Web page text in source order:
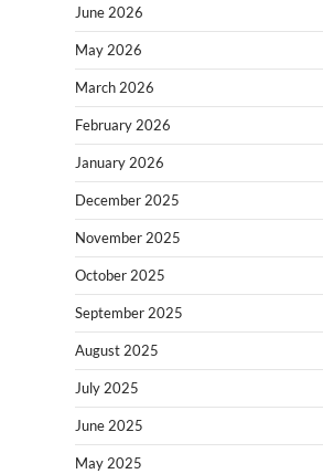
June 2026
May 2026
March 2026
February 2026
January 2026
December 2025
November 2025
October 2025
September 2025
August 2025
July 2025
June 2025
May 2025